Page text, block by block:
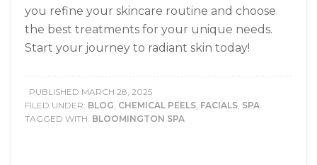
you refine your skincare routine and choose
the best treatments for your unique needs.
Start your journey to radiant skin today!
PUBLISHED MARCH 28, 2025
FILED UNDER: BLOG CHEMICAL PEELS FACIALS SPA
TAGGED WITH: BLOOMINGTON SPA